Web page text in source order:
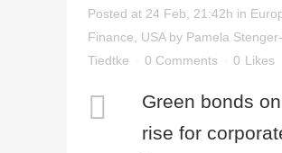
Posted at 24 Feb, 21:42h in
Finance
USA by Pamela Stenger-
Tiedtke
0 Comments 0 Likes
Green bonds
rise for